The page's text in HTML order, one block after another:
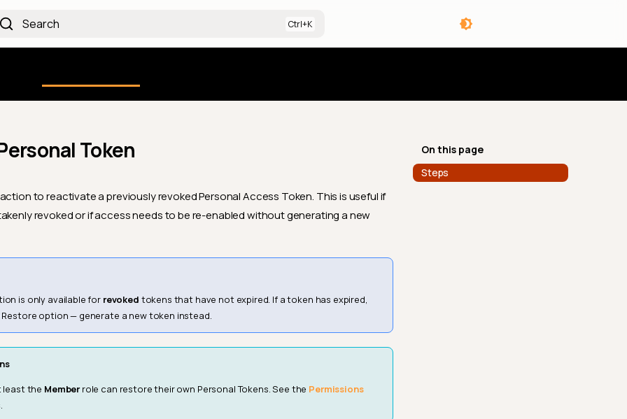
Search
On this page
Steps
Token
to reactivate a previously revoked Personal Access Token. This is useful if
revoked or if access needs to be re-enabled without generating a new
is only available for revoked tokens that have not expired. If a token has expired,
Restore option — generate a new token instead.
least the Memberrole can restore their own Personal Tokens. See the Permissions